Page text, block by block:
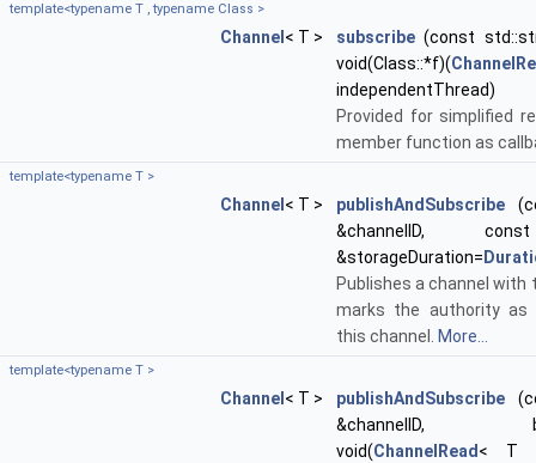
template<typename T , typename Class >
Channel < T > subscribe (const
void(Class::*f)(
independentThread)
Provided for simplified
member function as
template<typename T >
Channel < T > publishAndSubscribe
&channelID,
&storageDuration=
Publishes a channel with
marks the authority as
this channel. More...
template<typename T >
Channel < T > publishAndSubscribe
&channelID,
void(ChannelRead< T